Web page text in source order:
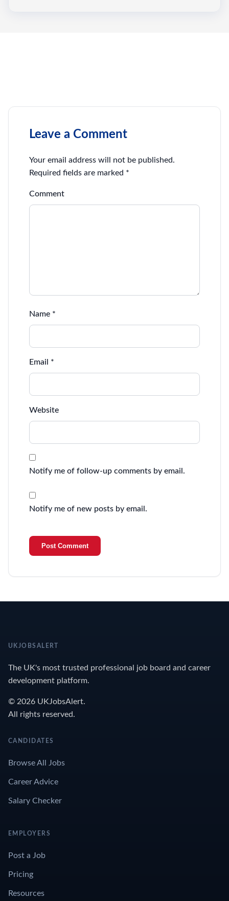
Leave a Comment
Your email address will not be published.
Required fields are marked *
Comment
Name *
Email *
Website
Notify me of follow-up comments by email.
Notify me of new posts by email.
UKJOBSALERT
The UK's most trusted professional job board and career
development platform.
© 2026 UKJobsAlert.
All rights reserved.
CANDIDATES
Browse All Jobs
Career Advice
Salary Checker
EMPLOYERS
Post a Job
Pricing
Resources